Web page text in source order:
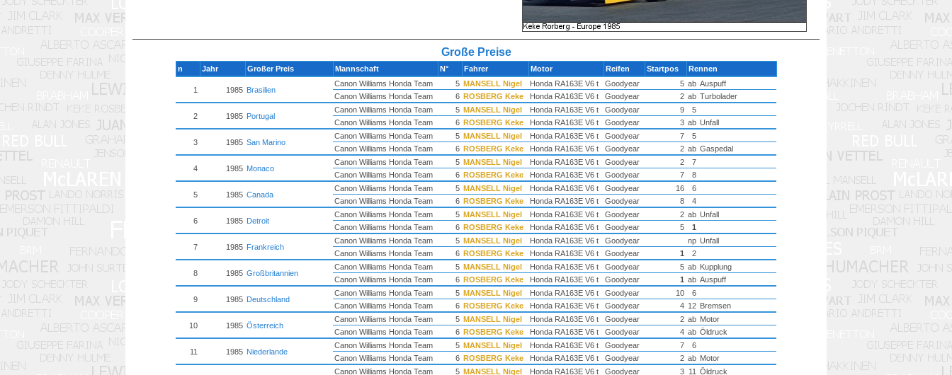
Große Preise
n Jahr Großer Preis Mannschaft N° Fahrer Motor Reifen Startpos Rennen
1 1985 Brasilien
Canon Williams Honda Team 5 MANSELL Nigel Honda RA163E V6 t Goodyear 5 ab Auspuff
Canon Williams Honda Team
6 ROSBERG Keke Honda RA163E V6 t Goodyear 2 ab Turbolader
2 1985 Portugal
Canon Williams Honda Team 5 MANSELL Nigel Honda RA163E V6 t Goodyear 9
5
Canon Williams Honda Team
6 ROSBERG Keke Honda RA163E V6 t Goodyear 3 ab Unfall
3 1985 San Marino
Canon Williams Honda Team 5 MANSELL Nigel Honda RA163E V6 t Goodyear 7
5
Canon Williams Honda Team
6 ROSBERG Keke Honda RA163E V6 t Goodyear 2 ab Gaspedal
4 1985 Monaco
Canon Williams Honda Team 5 MANSELL Nigel Honda RA163E V6 t Goodyear 2
7
Canon Williams Honda Team
6 ROSBERG Keke Honda RA163E V6 t Goodyear 7 8
5 1985 Canada
Canon Williams Honda Team 5 MANSELL Nigel Honda RA163E V6 t Goodyear 16
6
Canon Williams Honda Team
6 ROSBERG Keke Honda RA163E V6 t Goodyear 8 4
6 1985 Detroit
Canon Williams Honda Team 5 MANSELL Nigel Honda RA163E V6 t Goodyear 2 ab Unfall
Canon Williams Honda Team
6 ROSBERG Keke Honda RA163E V6 t Goodyear 5 1
7 1985 Frankreich
Canon Williams Honda Team 5 MANSELL Nigel Honda RA163E V6 t Goodyear np Unfall
Canon Williams Honda Team
6 ROSBERG Keke Honda RA163E V6 t Goodyear 1 2
8 1985 Großbritannien
Canon Williams Honda Team 5 MANSELL Nigel Honda RA163E V6 t Goodyear 5 ab Kupplung
Canon Williams Honda Team
6 ROSBERG Keke Honda RA163E V6 t Goodyear 1 ab Auspuff
9 1985 Deutschland
Canon Williams Honda Team 5 MANSELL Nigel Honda RA163E V6 t Goodyear 10
6
Canon Williams Honda Team
6 ROSBERG Keke Honda RA163E V6 t Goodyear 4 12 Bremsen
10 1985 Österreich
Canon Williams Honda Team 5 MANSELL Nigel Honda RA163E V6 t Goodyear 2 ab Motor
Canon Williams Honda Team
6 ROSBERG Keke Honda RA163E V6 t Goodyear 4 ab Öldruck
11 1985 Niederlande
Canon Williams Honda Team 5 MANSELL Nigel Honda RA163E V6 t Goodyear 7
6
Canon Williams Honda Team
6 ROSBERG Keke Honda RA163E V6 t Goodyear 2 ab Motor
Canon Williams Honda Team 5 MANSELL Nigel Honda RA163E V6 t Goodyear 3 11 Öldruck